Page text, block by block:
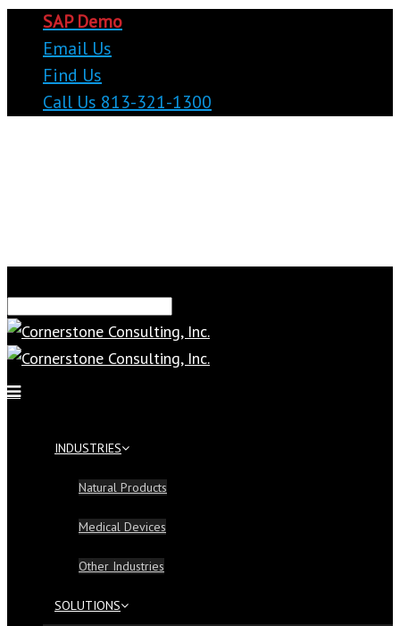
SAP Demo
Email Us
Find Us
Call Us 813-321-1300
INDUSTRIES
Natural Products
Medical Devices
Other Industries
SOLUTIONS